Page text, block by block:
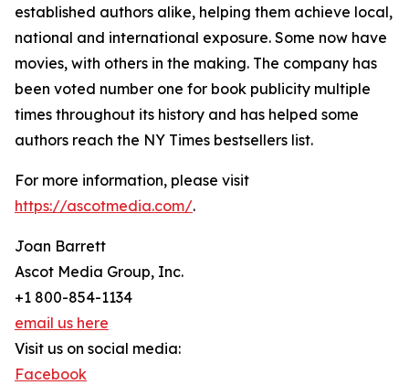
established authors alike, helping them achieve local,
national and international exposure. Some now have
movies, with others in the making. The company has
been voted number one for book publicity multiple
times throughout its history and has helped some
authors reach the NY Times bestsellers list.
For more information, please visit
https://ascotmedia.com/.
Joan Barrett
Ascot Media Group, Inc.
+1 800-854-1134
email us here
Visit us on social media:
Facebook